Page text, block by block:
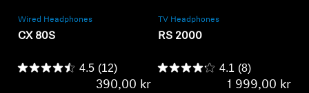
Wired Headphones
CX 80S
4.5 (12)
390,00 kr
TV Headphones
RS 2000
4.1 (8)
1 999,00 kr